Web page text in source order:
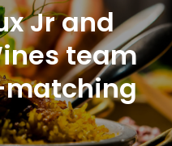
Jr and
team